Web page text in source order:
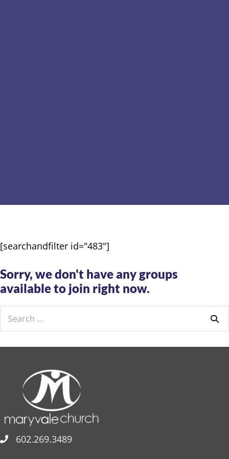
[searchandfilter id="483"]
Sorry, we don't have any groups
available to join right now.
Search
602.269.3489